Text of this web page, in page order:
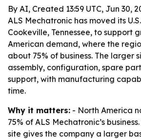
By AI, Created 13:59 UTC, Jun 30,
ALS Mechatronic has moved its
Cookeville, Tennessee, to support
American demand, where the
about 75% of business. The larger
assembly, configuration, spare
support, with manufacturing
time.
Why it matters: - North America
75% of ALS Mechatronic’s
site gives the company a larger